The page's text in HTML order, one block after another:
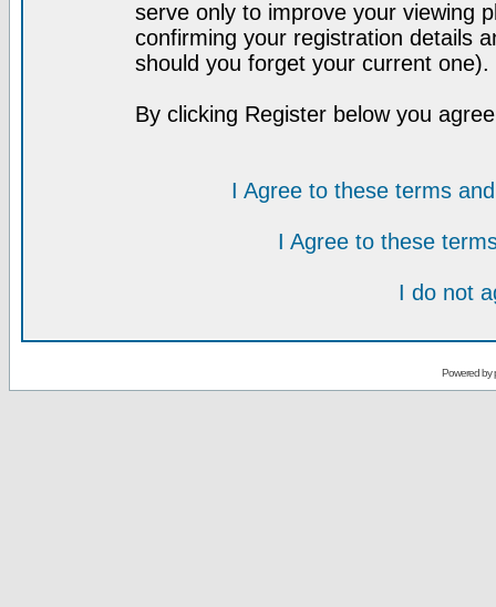
serve only to improve your viewing
confirming your registration details
should you forget your current one).
By clicking Register below you
I Agree to these terms
I Agree to these
I do not
Powered by